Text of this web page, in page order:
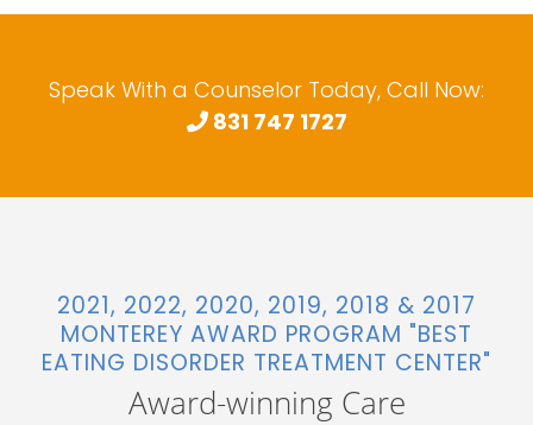
Speak With a Counselor Today, Call Now:
831 747 1727
2021, 2022, 2020, 2019, 2018 & 2017
MONTEREY AWARD PROGRAM "BEST
EATING DISORDER TREATMENT CENTER"
Award-winning Care